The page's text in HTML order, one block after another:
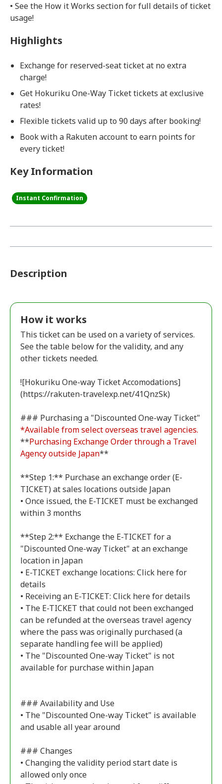
• See the How it Works section for full details of ticket
usage!
Highlights
Exchange for reserved-seat ticket at no extra
charge!
Get Hokuriku One-Way Ticket tickets at exclusive
rates!
Flexible tickets valid up to 90 days after booking!
Book with a Rakuten account to earn points for
every ticket!
Key Information
Instant Confirmation
Description
How it works
This ticket can be used on a variety of services.
See the table below for the validity, and any
other tickets needed.
![Hokuriku One-way Ticket Accomodations]
(https://rakuten-travelexp.net/41QnzSk)
*Available from select overseas travel agencies.
**Purchasing Exchange Order through a Travel
Agency outside Japan**
**Step 1:** Purchase an exchange order (E-
TICKET) at sales locations outside Japan
• Once issued, the E-TICKET must be exchanged
within 3 months
**Step 2:** Exchange the E-TICKET for a
"Discounted One-way Ticket" at an exchange
location in Japan
• E-TICKET exchange locations: Click here for
details
• Receiving an E-TICKET: Click here for details
• The E-TICKET that could not been exchanged
can be refunded at the overseas travel agency
where the pass was originally purchased (a
separate handling fee will be applied)
• The "Discounted One-way Ticket" is not
available for purchase within Japan
### Availability and Use
• The "Discounted One-way Ticket" is available
and usable all year around
### Changes
• Changing the validity period start date is
allowed only once